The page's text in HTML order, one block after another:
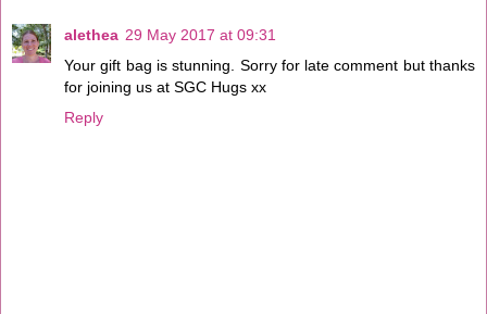
alethea 29 May 2017 at 09:31
Your gift bag is stunning. Sorry for late comment but thanks
for joining us at SGC Hugs xx
Reply